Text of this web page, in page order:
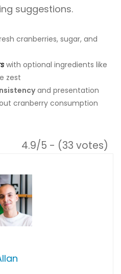
suggestions.
cranberries, sugar, and
with optional ingredients like
zest
and presentation
cranberry consumption
4.9/5 - (33 votes)